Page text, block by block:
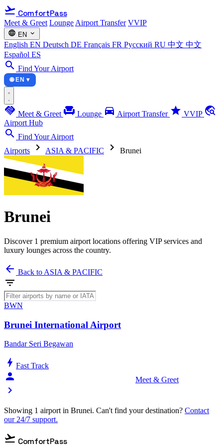
flight_takeoff ComfortPass
Meet & Greet Lounge Airport Transfer VVIP
language EN expand_more
English EN Deutsch DE Français FR Русский RU 中文 中文
Español ES
search Find Your Airport
🌐 EN ▾
handshake Meet & Greet chair Lounge directions_car Airport Transfer star VVIP travel_explore
Airport Hub
search Find Your Airport
Airports
chevron_right ASIA & PACIFIC chevron_right Brunei
Brunei
Discover 1 premium airport locations offering VIP services and
luxury lounges across the country.
arrow_back Back to ASIA & PACIFIC
filter_list
BWN
Brunei International Airport
Bandar Seri Begawan
bolt Fast Track
person_celebrate Meet & Greet
chevron_right
Showing 1 airport in Brunei. Can't find your destination? Contact
our 24/7 support.
flight_takeoff ComfortPass